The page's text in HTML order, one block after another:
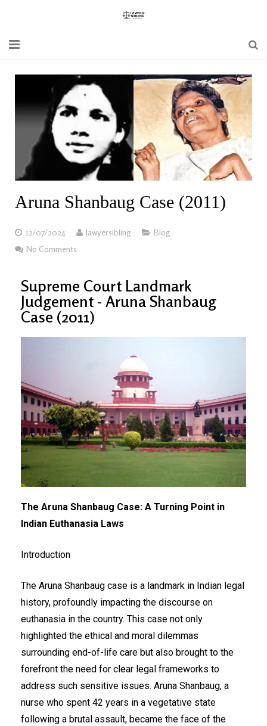
Home
Updates
Constitution
Laws
Special Act
Aruna Shanbaug Case (2011)
12/07/2024 lawyersibling
Blog
No Comments
Supreme Court Landmark
Judgement - Aruna Shanbaug
Case (2011)
The Aruna Shanbaug Case: A Turning Point in
Indian Euthanasia Laws
Introduction
The Aruna Shanbaug case is a landmark in Indian legal
history, profoundly impacting the discourse on
euthanasia in the country. This case not only
highlighted the ethical and moral dilemmas
surrounding end-of-life care but also brought to the
forefront the need for clear legal frameworks to
address such sensitive issues. Aruna Shanbaug, a
nurse who spent 42 years in a vegetative state
following a brutal assault, became the face of the